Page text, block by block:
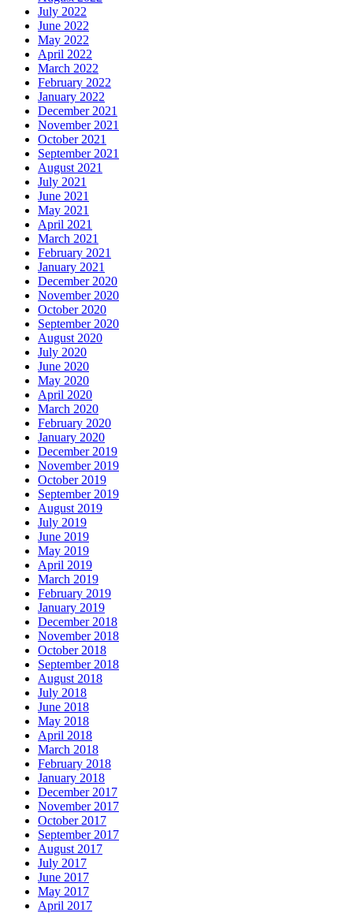
July 2022
June 2022
May 2022
April 2022
March 2022
February 2022
January 2022
December 2021
November 2021
October 2021
September 2021
August 2021
July 2021
June 2021
May 2021
April 2021
March 2021
February 2021
January 2021
December 2020
November 2020
October 2020
September 2020
August 2020
July 2020
June 2020
May 2020
April 2020
March 2020
February 2020
January 2020
December 2019
November 2019
October 2019
September 2019
August 2019
July 2019
June 2019
May 2019
April 2019
March 2019
February 2019
January 2019
December 2018
November 2018
October 2018
September 2018
August 2018
July 2018
June 2018
May 2018
April 2018
March 2018
February 2018
January 2018
December 2017
November 2017
October 2017
September 2017
August 2017
July 2017
June 2017
May 2017
April 2017